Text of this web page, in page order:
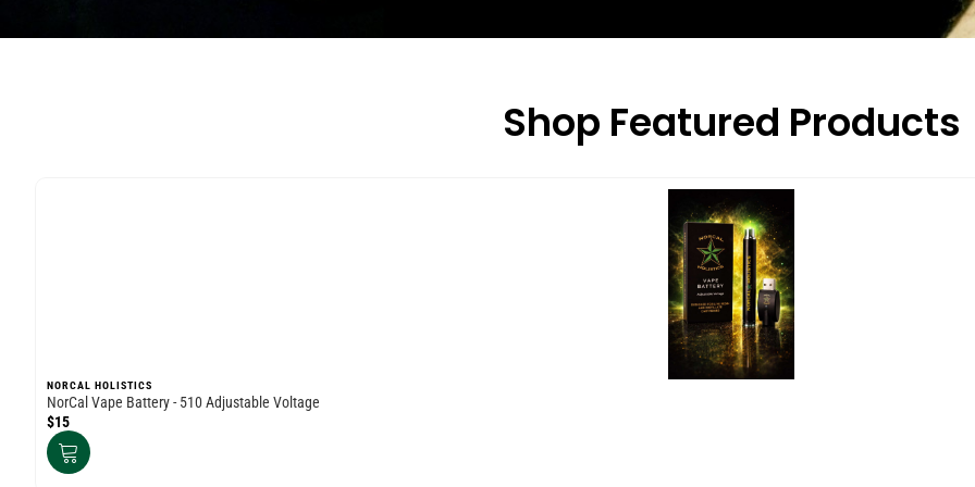
Shop Featured Products
NORCAL HOLISTICS
NorCal Vape Battery - 510 Adjustable Voltage
$15